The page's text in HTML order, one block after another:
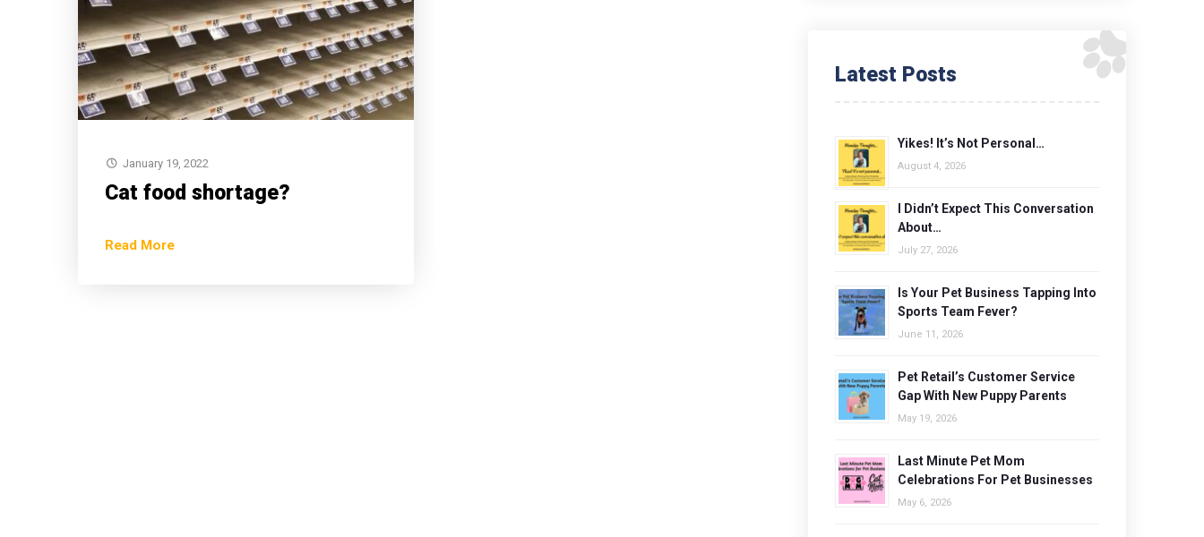
January 19, 2022
Cat food shortage?
Read More
Latest Posts
Yikes! It’s Not Personal…
August 4, 2026
I Didn’t Expect This Conversation
About…
July 27, 2026
Is Your Pet Business Tapping Into
Sports Team Fever?
June 11, 2026
Pet Retail’s Customer Service
Gap With New Puppy Parents
May 19, 2026
Last Minute Pet Mom
Celebrations For Pet Businesses
May 6, 2026